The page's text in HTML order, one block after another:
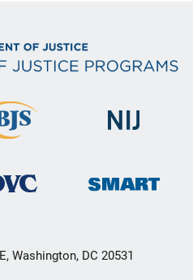
Washington, DC 20531